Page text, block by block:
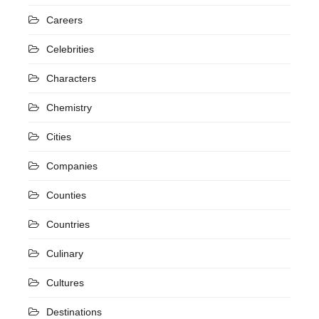
Careers
Celebrities
Characters
Chemistry
Cities
Companies
Counties
Countries
Culinary
Cultures
Destinations